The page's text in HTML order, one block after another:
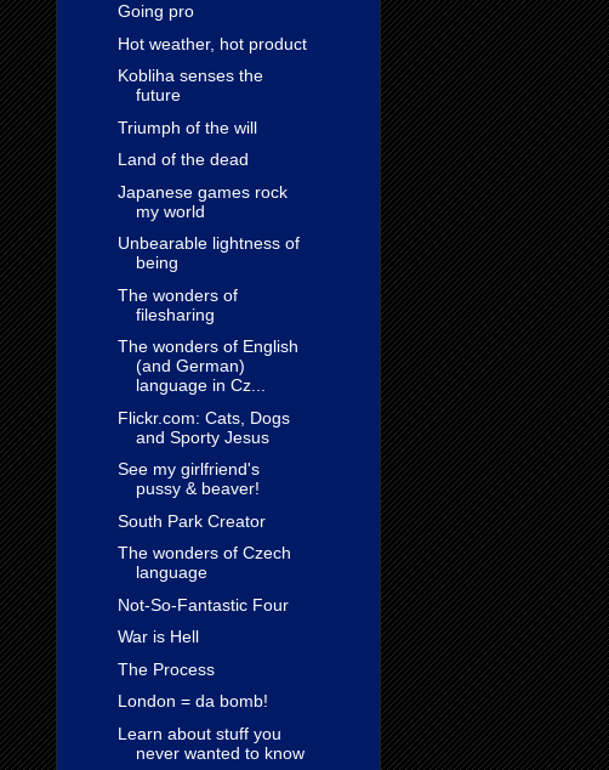
Going pro
Hot weather, hot product
Kobliha senses the
future
Triumph of the will
Land of the dead
Japanese games rock
my world
Unbearable lightness of
being
The wonders of
filesharing
The wonders of English
(and German)
language in Cz...
Flickr.com: Cats, Dogs
and Sporty Jesus
See my girlfriend's
pussy & beaver!
South Park Creator
The wonders of Czech
language
Not-So-Fantastic Four
War is Hell
The Process
London = da bomb!
Learn about stuff you
never wanted to know